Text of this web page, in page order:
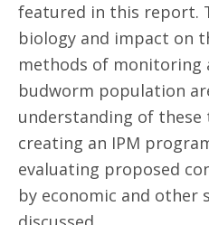
featured in this report.
biology and impact on
methods of monitoring
budworm population
understanding of
creating an IPM
evaluating proposed
by economic and other